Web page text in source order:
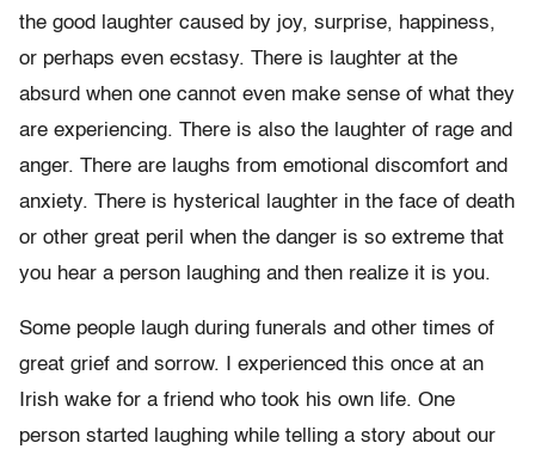
the good laughter caused by joy, surprise, happiness,
or perhaps even ecstasy. There is laughter at the
absurd when one cannot even make sense of what they
are experiencing. There is also the laughter of rage and
anger. There are laughs from emotional discomfort and
anxiety. There is hysterical laughter in the face of death
or other great peril when the danger is so extreme that
you hear a person laughing and then realize it is you.
Some people laugh during funerals and other times of
great grief and sorrow. I experienced this once at an
Irish wake for a friend who took his own life. One
person started laughing while telling a story about our